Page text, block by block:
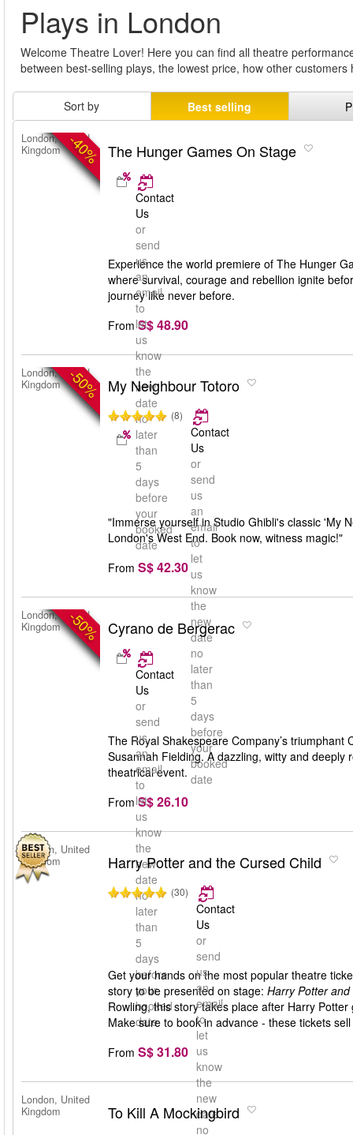
Plays in London
Welcome Theatre Lover! Here you can find all theatre
between best-selling plays, the lowest price, how other
Sort by Best selling
-40%
London, United
Kingdom
The Hunger Games On Stage
Contact
Us
or
send
us
an
email
to
let
us
know
the
new
date
no
later
than
5
days
before
your
booked
date
Experience the world premiere of The Hunger
where survival, courage and rebellion ignite
journey like never before.
From S$ 48.90
-50%
London, United
Kingdom
My Neighbour Totoro
(8)
Contact
Us
or
send
us
an
email
to
let
us
know
the
new
date
no
later
than
5
days
before
your
booked
date
"Immerse yourself in Studio Ghibli's classic 'My
London's West End. Book now, witness magic!"
From S$ 42.30
-50%
London, United
Kingdom
Cyrano de Bergerac
Contact
Us
or
send
us
an
email
to
let
us
know
the
new
date
no
later
than
5
days
before
your
booked
date
The Royal Shakespeare Company’s
Susannah Fielding. A dazzling, witty and
theatrical event.
From S$ 26.10
London, United
Kingdom
Harry Potter and the Cursed Child
(30)
Contact
Us
or
send
us
an
email
to
let
us
know
the
new
date
no
Get your hands on the most popular theatre
story to be presented on stage: Harry Potter
Rowling, this story takes place after Harry
Make sure to book in advance - these tickets
From S$ 31.80
London, United
Kingdom
To Kill A Mockingbird